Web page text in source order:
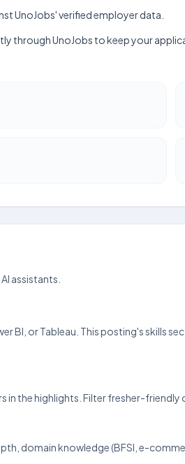
UnoJobs' verified employer data.
UnoJobs to keep your
assistants.
BI, or Tableau. This posting's skills
the highlights. Filter fresher-friendly
domain knowledge (BFSI, e-